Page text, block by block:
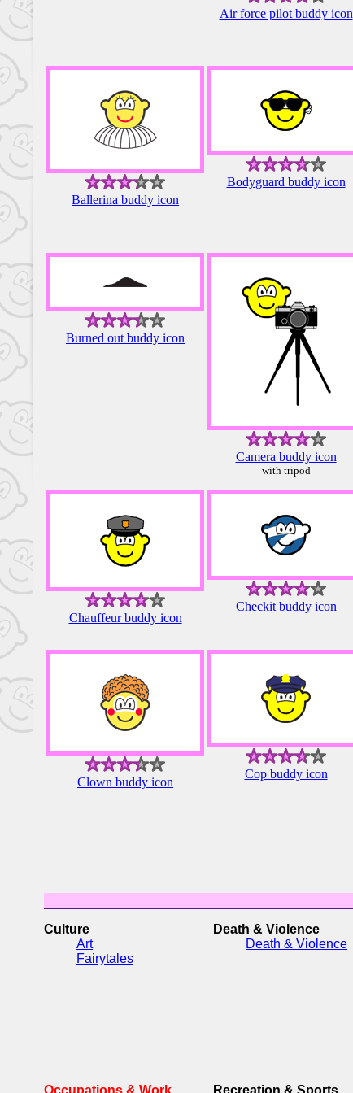
Air force pilot buddy icon
Ballerina buddy icon
Bodyguard buddy icon
Burned out buddy icon
Camera buddy icon
with tripod
Chauffeur buddy icon
Checkit buddy icon
Clown buddy icon
Cop buddy icon
Culture
Art
Fairytales
Death & Violence
Death & Violence